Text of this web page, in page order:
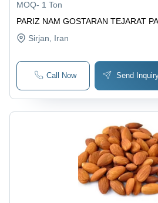
PARIZ NAM GOSTARAN TEJARAT
MOQ- 1 Ton
Sirjan , Iran
Call Now Send